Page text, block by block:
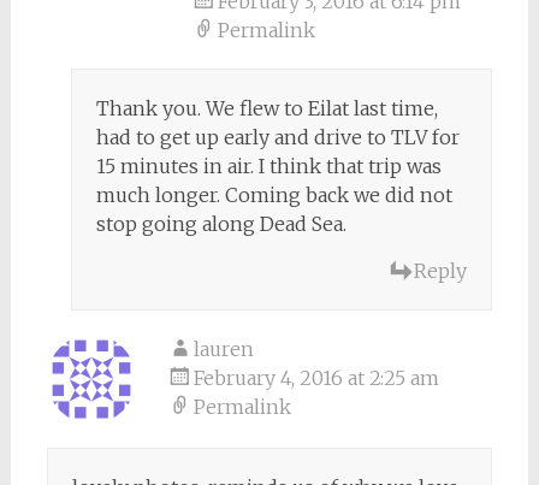
Permalink
Thank you. We flew to Eilat last time,
had to get up early and drive to TLV for
15 minutes in air. I think that trip was
much longer. Coming back we did not
stop going along Dead Sea.
Reply
lauren
February 4, 2016 at 2:25 am
Permalink